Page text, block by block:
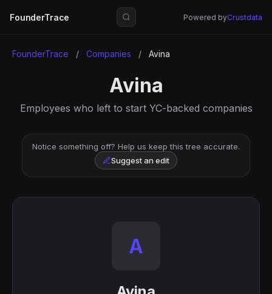
FounderTrace Powered byCrustdata
FounderTrace / Companies / Avina
Avina
Employees who left to start YC-backed companies
Notice something off? Help us keep this tree accurate.
Suggest an edit
A